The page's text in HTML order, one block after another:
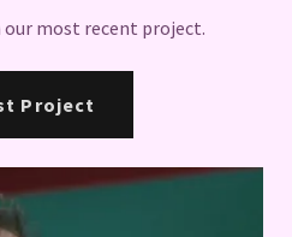
most recent project.
Project